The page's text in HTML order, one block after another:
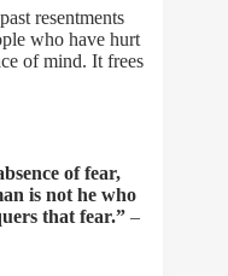
resentments
who have hurt
of mind. It frees
of fear,
is not he who
that fear.” –